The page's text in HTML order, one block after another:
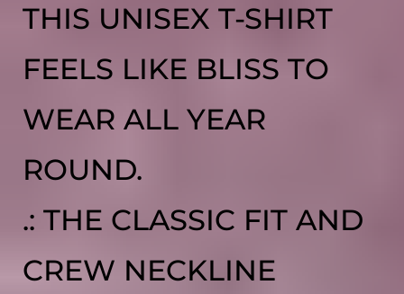
THIS UNISEX T-SHIRT
FEELS LIKE BLISS TO
WEAR ALL YEAR
ROUND.
.: THE CLASSIC FIT AND
CREW NECKLINE